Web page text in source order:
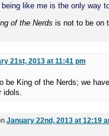
being like me is the only way
of the Nerds is not to be on
21st, 2013 at 11:41 pm
be King of the Nerds; we
idols.
January 22nd, 2013 at 12:19